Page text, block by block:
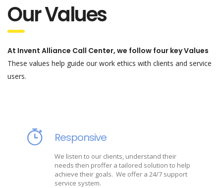
Our Values
At Invent Alliance Call Center, we follow four key Values
These values help guide our work ethics with clients and service
users.
Responsive
We listen to our clients, understand their
needs then proffer a tailored solution to help
achieve their goals. We offer a 24/7 support
service system.